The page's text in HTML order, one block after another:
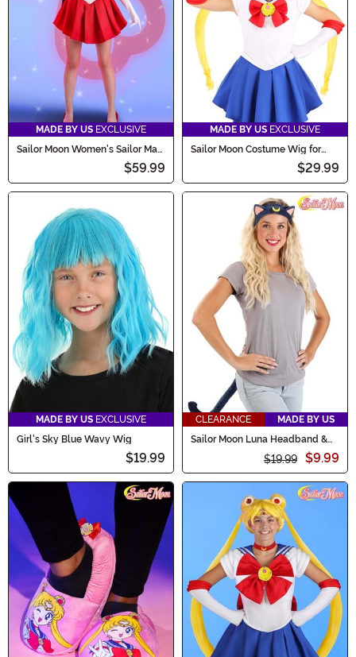
MADE BY US EXCLUSIVE
Sailor Moon Women's Sailor Mars
$59.99
MADE BY US EXCLUSIVE
Sailor Moon Costume Wig for
$29.99
MADE BY US EXCLUSIVE
Girl's Sky Blue Wavy Wig
$19.99
CLEARANCE
MADE BY US
Sailor Moon Luna Headband &
Tail Costume Kit for Adults
$19.99 $9.99